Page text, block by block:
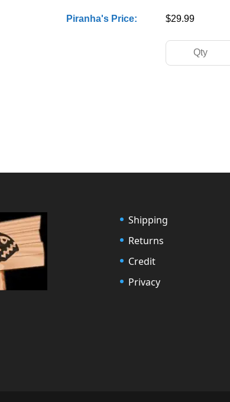
Piranha's Price: $29.99
Shipping
Returns
Credit
Privacy